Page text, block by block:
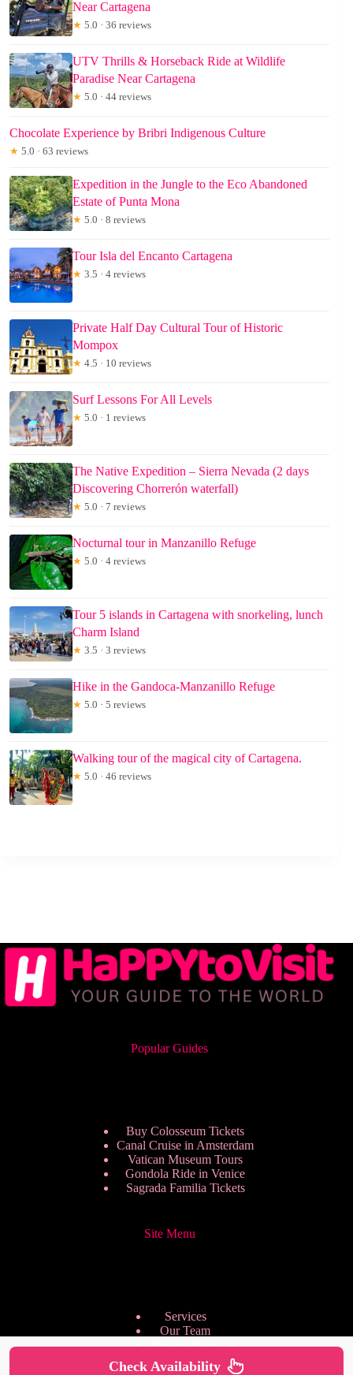
Near Cartagena
★ 5.0 · 36 reviews
UTV Thrills & Horseback Ride at Wildlife
Paradise Near Cartagena
★ 5.0 · 44 reviews
Chocolate Experience by Bribri Indigenous Culture
★ 5.0 · 63 reviews
Expedition in the Jungle to the Eco Abandoned
Estate of Punta Mona
★ 5.0 · 8 reviews
Tour Isla del Encanto Cartagena
★ 3.5 · 4 reviews
Private Half Day Cultural Tour of Historic
Mompox
★ 4.5 · 10 reviews
Surf Lessons For All Levels
★ 5.0 · 1 reviews
The Native Expedition – Sierra Nevada (2 days
Discovering Chorrerón waterfall)
★ 5.0 · 7 reviews
Nocturnal tour in Manzanillo Refuge
★ 5.0 · 4 reviews
Tour 5 islands in Cartagena with snorkeling, lunch
Charm Island
★ 3.5 · 3 reviews
Hike in the Gandoca-Manzanillo Refuge
★ 5.0 · 5 reviews
Walking tour of the magical city of Cartagena.
★ 5.0 · 46 reviews
Popular Guides
Buy Colosseum Tickets
Canal Cruise in Amsterdam
Vatican Museum Tours
Gondola Ride in Venice
Sagrada Familia Tickets
Site Menu
Services
Our Team
Pricing Plans
We are Hiring
Check Availability